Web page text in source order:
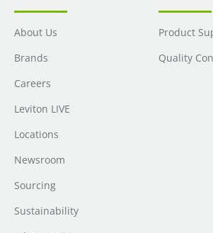
About Us
Brands
Careers
Leviton LIVE
Locations
Newsroom
Sourcing
Sustainability
Product
Quality